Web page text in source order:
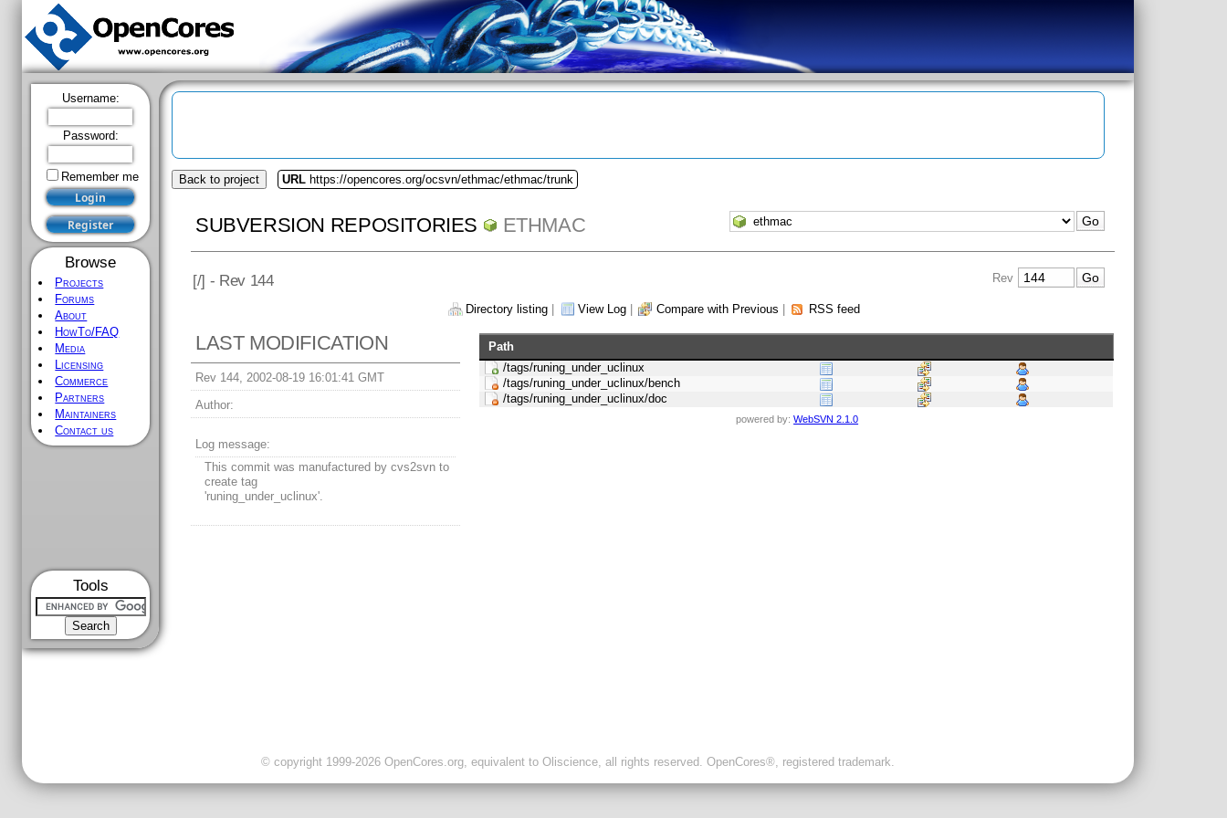
Username:
Password:
Remember me
Browse
Projects
Forums
About
HowTo/FAQ
Media
Licensing
Commerce
Partners
Maintainers
Contact us
Tools
Back to project URL https://opencores.org/ocsvn/ethmac/ethmac/trunk
SUBVERSION REPOSITORIES ETHMAC
[/] - Rev 144 Rev
Directory listing View Log Compare with Previous RSS feed
LAST MODIFICATION
Rev 144, 2002-08-19 16:01:41 GMT
Author:
Log message:
This commit was manufactured by cvs2svn to
create tag
'runing_under_uclinux'.
Path
/tags/runing_under_uclinux
/tags/runing_under_uclinux/bench
/tags/runing_under_uclinux/doc
powered by:WebSVN 2.1.0
© copyright 1999-2026 OpenCores.org, equivalent to Oliscience, all rights reserved. OpenCores®, registered trademark.